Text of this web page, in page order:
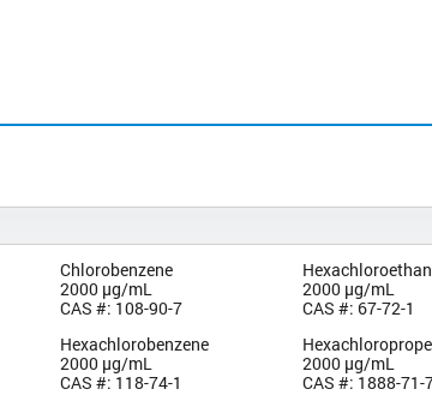
Chlorobenzene
2000 µg/mL
CAS #: 108-90-7
Hexachlorobenzene
2000 µg/mL
CAS #: 118-74-1
2000 µg/mL
CAS #: 67-72-1
2000 µg/mL
CAS #: 1888-71-